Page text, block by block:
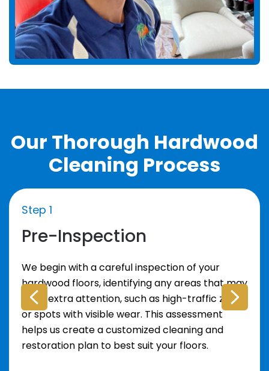
Our Thorough Hardwood
Cleaning Process
Step 1
Pre-Inspection
We begin with a careful inspection of your
hardwood floors, identifying any areas that may
need extra attention, such as high-traffic zones
or spots with visible wear. This assessment
helps us create a customized cleaning and
restoration plan to best suit your floors.